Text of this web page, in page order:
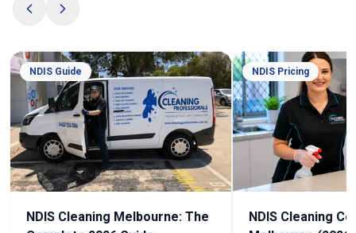
NDIS Guide
NDIS Cleaning Melbourne: The
NDIS Pricing
NDIS Cleaning